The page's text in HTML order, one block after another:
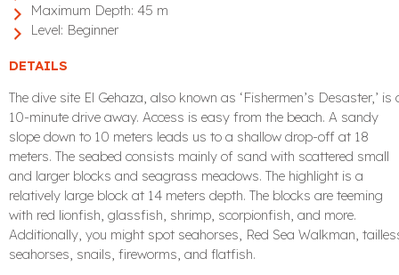
Maximum Depth: 45 m
Level: Beginner
DETAILS
The dive site El Gehaza, also known as ‘Fishermen’s Desaster,’ is
10-minute drive away. Access is easy from the beach. A sandy
slope down to 10 meters leads us to a shallow drop-off at 18
meters. The seabed consists mainly of sand with scattered small
and larger blocks and seagrass meadows. The highlight is a
relatively large block at 14 meters depth. The blocks are teeming
with red lionfish, glassfish, shrimp, scorpionfish, and more.
Additionally, you might spot seahorses, Red Sea Walkman,
seahorses, snails, fireworms, and flatfish.